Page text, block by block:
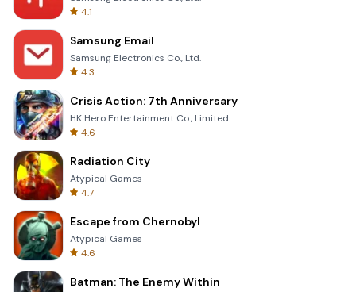
4.1
Samsung Email
Samsung Electronics Co., Ltd.
4.3
Crisis Action: 7th Anniversary
HK Hero Entertainment Co., Limited
4.6
Radiation City
Atypical Games
4.7
Escape from Chernobyl
Atypical Games
4.6
Batman: The Enemy Within